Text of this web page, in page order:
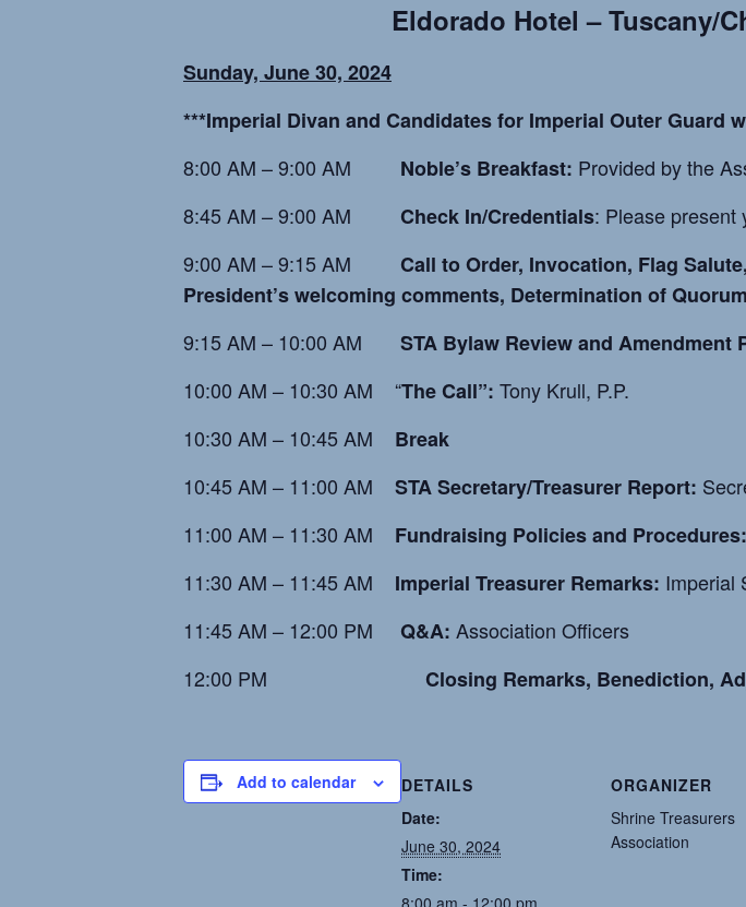
Eldorado Hotel – Tuscany/
Sunday, June 30, 2024
***Imperial Divan and Candidates for Imperial Outer Guard
8:00 AM – 9:00 AM Noble’s Breakfast: Provided by the
8:45 AM – 9:00 AM Check In/Credentials: Please present
9:00 AM – 9:15 AM Call to Order, Invocation, Flag
President’s welcoming comments, Determination of
9:15 AM – 10:00 AM STA Bylaw Review and Amendment
10:00 AM – 10:30 AM “The Call”: Tony Krull, P.P.
10:30 AM – 10:45 AM Break
10:45 AM – 11:00 AM STA Secretary/Treasurer Report:
11:00 AM – 11:30 AM Fundraising Policies and Procedures:
11:30 AM – 11:45 AM Imperial Treasurer Remarks: Imperial
11:45 AM – 12:00 PM Q&A: Association Officers
12:00 PM Closing Remarks, Benediction,
Add to calendar
DETAILS
Date:
June 30, 2024
Time:
8:00 am - 12:00 pm
ORGANIZER
Shrine Treasurers
Association